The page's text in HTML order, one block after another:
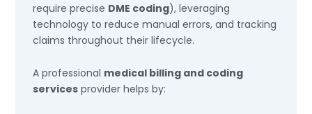
require precise DME coding), leveraging
technology to reduce manual errors, and tracking
claims throughout their lifecycle.
A professional medical billing and coding
services provider helps by: